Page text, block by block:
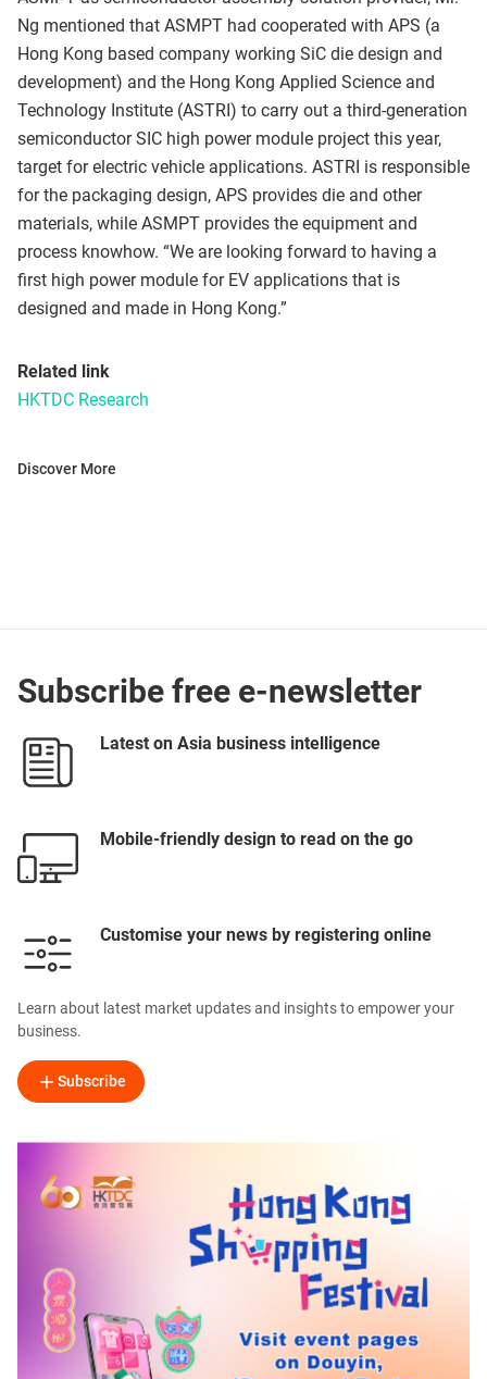
Ng mentioned that ASMPT had cooperated with APS (a
Hong Kong based company working SiC die design and
development) and the Hong Kong Applied Science and
Technology Institute (ASTRI) to carry out a third-generation
semiconductor SIC high power module project this year,
target for electric vehicle applications. ASTRI is responsible
for the packaging design, APS provides die and other
materials, while ASMPT provides the equipment and
process knowhow. “We are looking forward to having a
first high power module for EV applications that is
designed and made in Hong Kong.”
Related link
HKTDC Research
Discover More
Subscribe free e-newsletter
Latest on Asia business intelligence
Mobile-friendly design to read on the go
Customise your news by registering online
Learn about latest market updates and insights to empower your
business.
Subscribe